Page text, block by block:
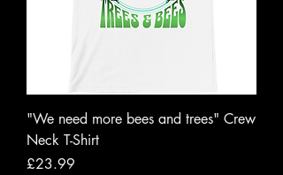
"We need more bees and trees" Crew
Neck T-Shirt
Price
£23.99